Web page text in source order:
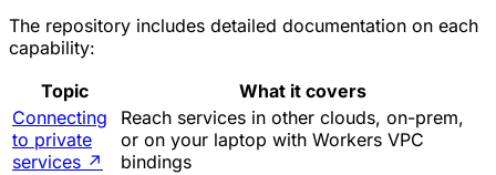
The repository includes detailed documentation on each
capability:
Topic
What it covers
Connecting
to private
services ↗
Reach services in other clouds, on-prem,
or on your laptop with Workers VPC
bindings